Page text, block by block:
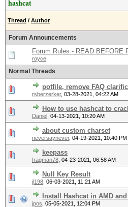
hashcat
Thread / Author
Forum Announcements
Forum Rules - READ BEFORE
royce
Normal Threads
potfile, remove FAQ
rsberzerker, 03-28-2021, 04:22 AM
How to use hashcat to
Daniel 04-13-2021, 10:20 AM
about custom charset
neversaynever, 04-19-2021, 10:40 PM
keepass
fragman78 04-23-2021, 06:58 AM
Null Key Result
jl198 06-03-2021, 11:21 AM
Install Hashcat in AMD
jpos 05-05-2021, 12:04 PM